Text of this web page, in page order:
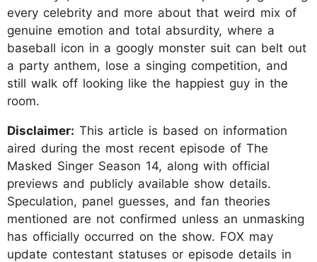
every celebrity and more about that weird mix of
genuine emotion and total absurdity, where a
baseball icon in a googly monster suit can belt out
a party anthem, lose a singing competition, and
still walk off looking like the happiest guy in the
room.
Disclaimer: This article is based on information
aired during the most recent episode of The
Masked Singer Season 14, along with official
previews and publicly available show details.
Speculation, panel guesses, and fan theories
mentioned are not confirmed unless an unmasking
has officially occurred on the show. FOX may
update contestant statuses or episode details in